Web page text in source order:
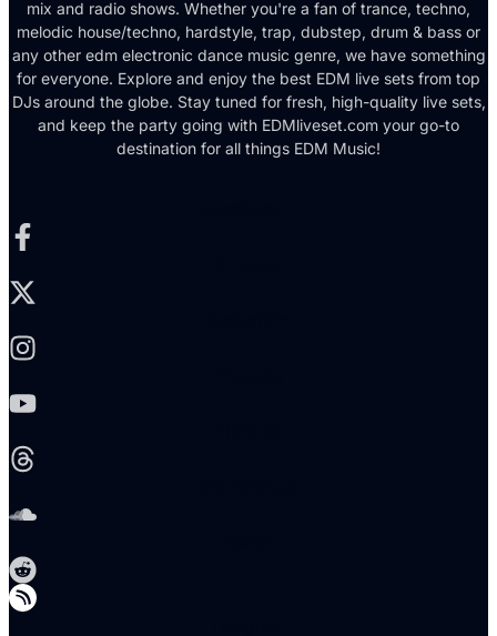
mix and radio shows. Whether you're a fan of trance, techno,
melodic house/techno, hardstyle, trap, dubstep, drum & bass or
any other edm electronic dance music genre, we have something
for everyone. Explore and enjoy the best EDM live sets from top
DJs around the globe. Stay tuned for fresh, high-quality live sets,
and keep the party going with EDMliveset.com your go-to
destination for all things EDM Music!